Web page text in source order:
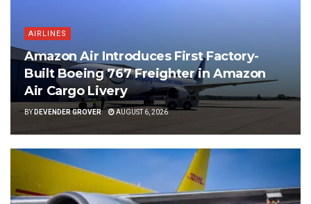
AIRLINES
Amazon Air Introduces First Factory-
Built Boeing 767 Freighter in Amazon
Air Cargo Livery
BYDEVENDER GROVER AUGUST 6, 2026